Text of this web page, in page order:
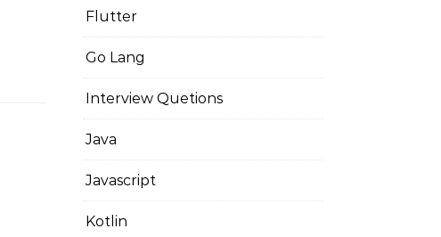
Flutter
Go Lang
Interview Quetions
Java
Javascript
Kotlin